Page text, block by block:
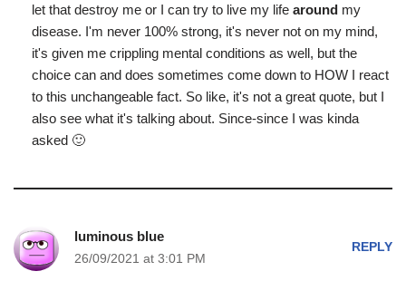
let that destroy me or I can try to live my life around my
disease. I'm never 100% strong, it's never not on my mind,
it's given me crippling mental conditions as well, but the
choice can and does sometimes come down to HOW I react
to this unchangeable fact. So like, it's not a great quote, but I
also see what it's talking about. Since-since I was kinda
asked 🙂
luminous blue
26/09/2021 at 3:01 PM
REPLY